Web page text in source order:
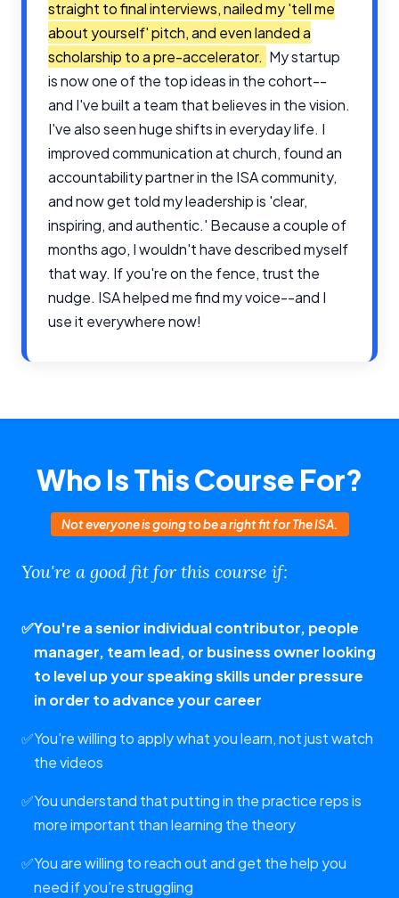
straight to final interviews, nailed my 'tell me
about yourself' pitch, and even landed a
scholarship to a pre-accelerator. My startup
is now one of the top ideas in the cohort--
and I've built a team that believes in the vision.
I've also seen huge shifts in everyday life. I
improved communication at church, found an
accountability partner in the ISA community,
and now get told my leadership is 'clear,
inspiring, and authentic.' Because a couple of
months ago, I wouldn't have described myself
that way. If you're on the fence, trust the
nudge. ISA helped me find my voice--and I
use it everywhere now!
Who Is This Course For?
Not everyone is going to be a right fit for The ISA.
You're a good fit for this course if:
✅You're a senior individual contributor, people
manager, team lead, or business owner looking
to level up your speaking skills under pressure
in order to advance your career
✅You're willing to apply what you learn, not just watch
the videos
✅You understand that putting in the practice reps is
more important than learning the theory
✅You are willing to reach out and get the help you
need if you're struggling